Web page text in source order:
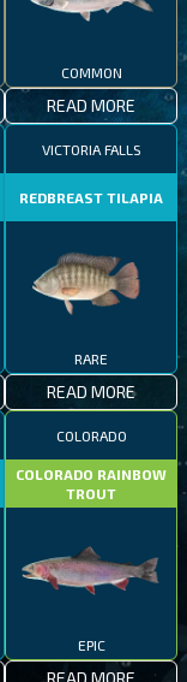
COMMON
READ MORE
VICTORIA FALLS
REDBREAST TILAPIA
RARE
READ MORE
COLORADO
COLORADO RAINBOW
TROUT
EPIC
READ MORE